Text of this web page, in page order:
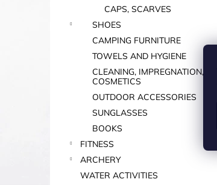
CAPS, SCARVES
SHOES
CAMPING FURNITURE
TOWELS AND HYGIENE
CLEANING, IMPREGNATION,
COSMETICS
OUTDOOR ACCESSORIES
SUNGLASSES
BOOKS
FITNESS
ARCHERY
WATER ACTIVITIES